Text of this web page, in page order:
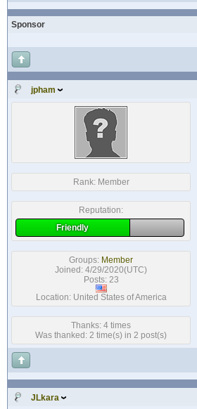
Sponsor
jpham
Rank: Member
Reputation:
Friendly
Groups: Member
Joined: 4/29/2020(UTC)
Posts: 23
Location: United States of America
Thanks: 4 times
Was thanked: 2 time(s) in 2 post(s)
JLkara